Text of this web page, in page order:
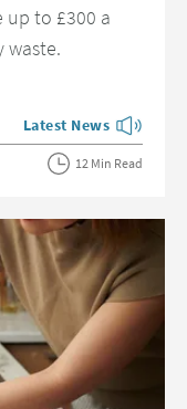
to £300 a
waste.
View more blog posts
Latest News
12 Min Read